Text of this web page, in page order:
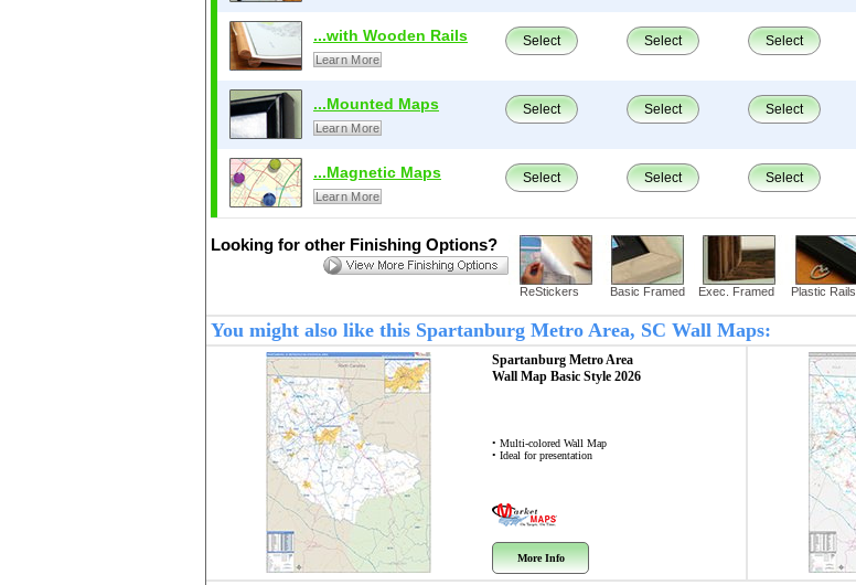
...with Wooden Rails
Learn More
Select Select Select
...Mounted Maps
Learn More
Select Select Select
...Magnetic Maps
Learn More
Select Select Select
Looking for other Finishing Options?
ReStickers Basic Framed Exec. Framed Plastic Rails
You might also like this Spartanburg Metro Area, SC Wall Maps:
Spartanburg Metro Area
Wall Map Basic Style 2026
• Multi-colored Wall Map
• Ideal for presentation
More Info